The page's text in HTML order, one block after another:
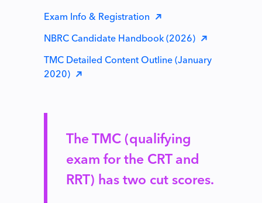
Exam Info & Registration
NBRC Candidate Handbook (2026)
TMC Detailed Content Outline (January
2020)
The TMC (qualifying
exam for the CRT and
RRT) has two cut scores.